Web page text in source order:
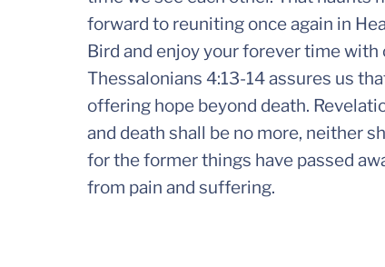
forward to reuniting once again in
Bird and enjoy your forever time with
Thessalonians 4:13-14 assures us
offering hope beyond death.
and death shall be no more, neither
for the former things have passed
from pain and suffering.